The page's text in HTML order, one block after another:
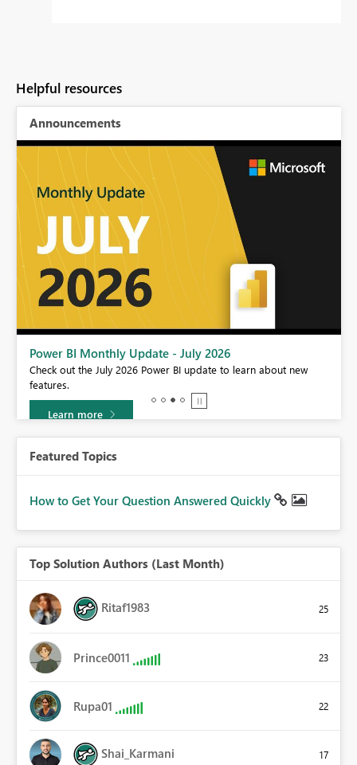
Helpful resources
Announcements
Power BI Monthly Update - July 2026
Check out the July 2026 Power BI update to learn about new
features.
Learn more
Featured Topics
How to Get Your Question Answered Quickly
Top Solution Authors (Last Month)
Ritaf1983 25
Prince0011 23
Rupa01 22
Shai_Karmani 17